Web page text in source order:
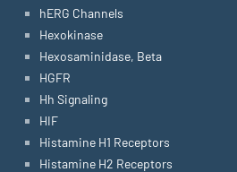
hERG Channels
Hexokinase
Hexosaminidase, Beta
HGFR
Hh Signaling
HIF
Histamine H1 Receptors
Histamine H2 Receptors